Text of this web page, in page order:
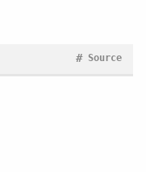
Source
#